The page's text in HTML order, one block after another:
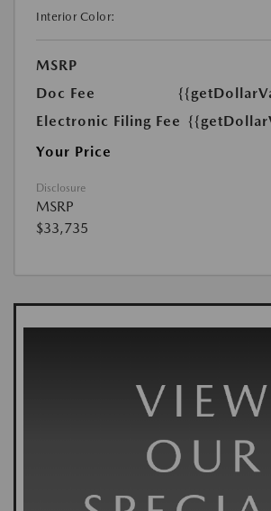
Interior Color:
MSRP
Doc Fee
Electronic Filing Fee
Your Price
Disclosure
MSRP
$33,735